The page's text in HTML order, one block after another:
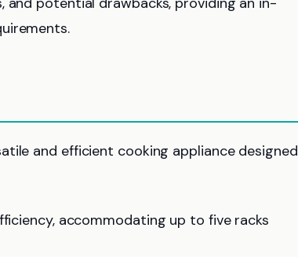
and efficient cooking appliance designed
accommodating up to five racks